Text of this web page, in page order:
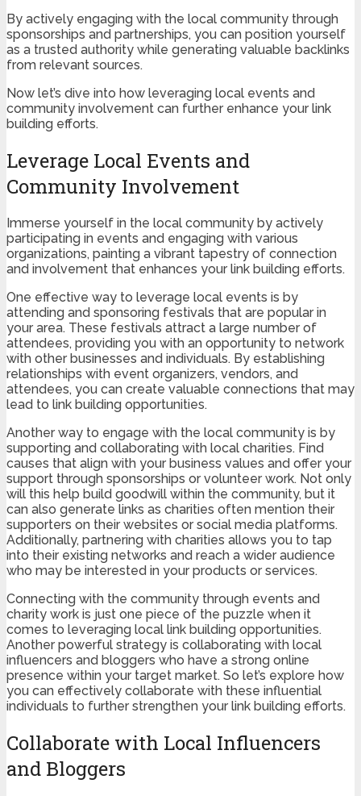
By actively engaging with the local community through
sponsorships and partnerships, you can position yourself
as a trusted authority while generating valuable backlinks
from relevant sources.
Now let’s dive into how leveraging local events and
community involvement can further enhance your link
building efforts.
Leverage Local Events and
Community Involvement
Immerse yourself in the local community by actively
participating in events and engaging with various
organizations, painting a vibrant tapestry of connection
and involvement that enhances your link building efforts.
One effective way to leverage local events is by
attending and sponsoring festivals that are popular in
your area. These festivals attract a large number of
attendees, providing you with an opportunity to network
with other businesses and individuals. By establishing
relationships with event organizers, vendors, and
attendees, you can create valuable connections that may
lead to link building opportunities.
Another way to engage with the local community is by
supporting and collaborating with local charities. Find
causes that align with your business values and offer your
support through sponsorships or volunteer work. Not only
will this help build goodwill within the community, but it
can also generate links as charities often mention their
supporters on their websites or social media platforms.
Additionally, partnering with charities allows you to tap
into their existing networks and reach a wider audience
who may be interested in your products or services.
Connecting with the community through events and
charity work is just one piece of the puzzle when it
comes to leveraging local link building opportunities.
Another powerful strategy is collaborating with local
influencers and bloggers who have a strong online
presence within your target market. So let’s explore how
you can effectively collaborate with these influential
individuals to further strengthen your link building efforts.
Collaborate with Local Influencers
and Bloggers